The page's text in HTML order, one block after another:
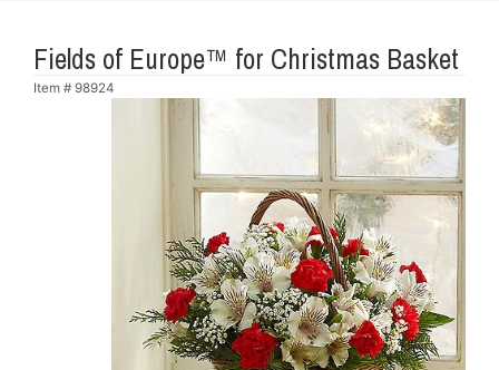
Fields of Europe™ for Christmas Basket
Item # 98924